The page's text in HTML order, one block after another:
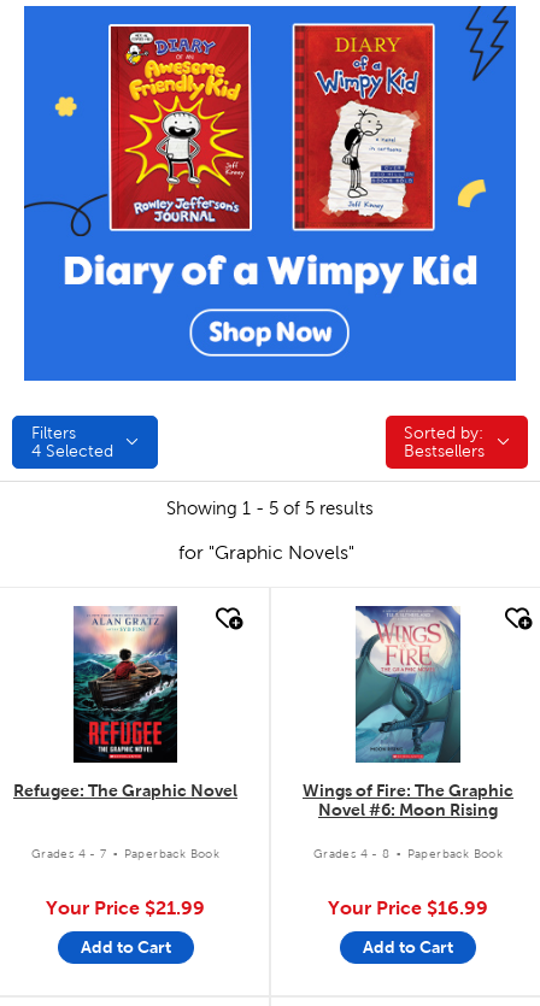
Filters
4 Selected
Sorted by:
Sorted by:
Bestsellers
Showing 1 - 5 of 5 results
for "Graphic Novels"
quick look
Refugee: The Graphic Novel
Grades 4 - 7 . Paperback Book
Your Price $21.99
Add to Cart
quick look
Wings of Fire: The Graphic
Novel #6: Moon Rising
Grades 4 - 8 . Paperback Book
Your Price $16.99
Add to Cart